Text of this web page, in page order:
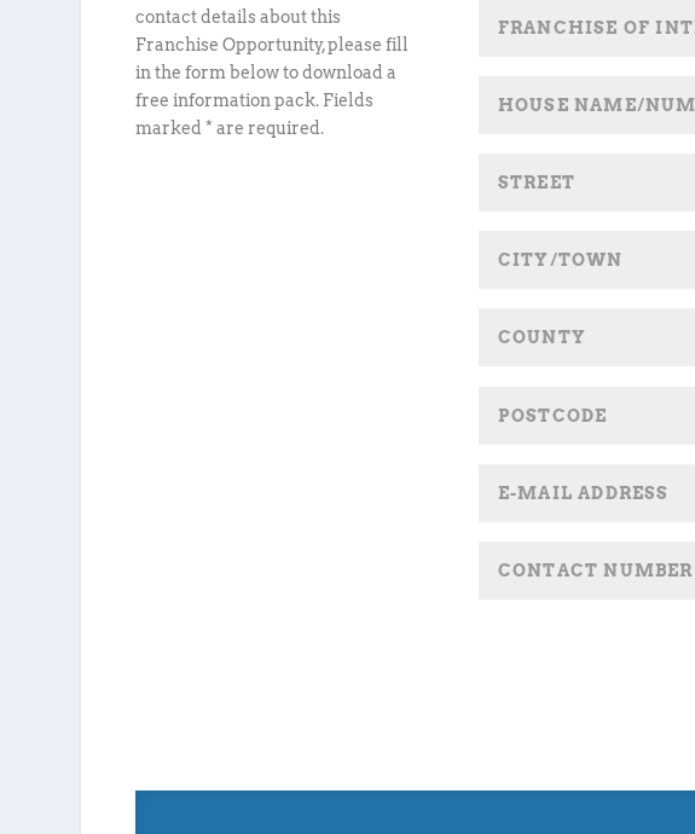
contact details about this
Franchise Opportunity, please fill
in the form below to download a
free information pack. Fields
marked * are required.